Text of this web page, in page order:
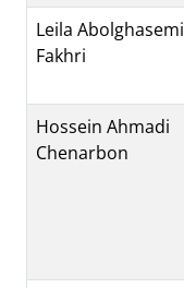
Leila Abolghasemi
Fakhri
Hossein Ahmadi
Chenarbon